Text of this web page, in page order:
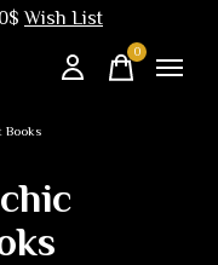
Wish List
0items
Books